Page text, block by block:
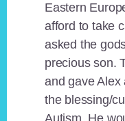
Eastern
afford to take
asked the
precious son.
and gave Alex
the blessing/